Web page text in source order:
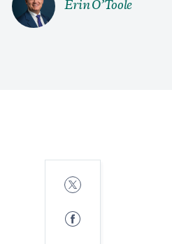
Erin O’Toole
Share
to
Share
to